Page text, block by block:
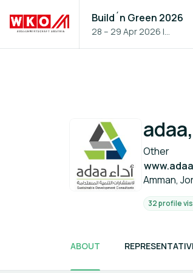
Build´n Green 2026
28 – 29 Apr 2026 |
Other
Amman,
32 profile
ABOUT